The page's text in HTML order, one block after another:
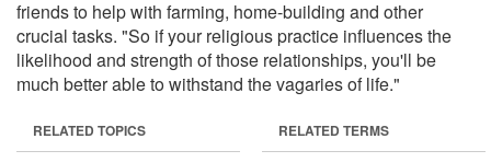
friends to help with farming, home-building and other
crucial tasks. "So if your religious practice influences the
likelihood and strength of those relationships, you'll be
much better able to withstand the vagaries of life."
RELATED TOPICS RELATED TERMS